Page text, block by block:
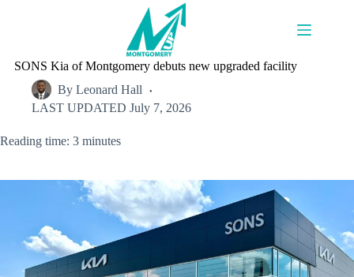
SONS Kia of Montgomery debuts new upgraded facility
By Leonard Hall
LAST UPDATED July 7, 2026
Reading time: 3 minutes